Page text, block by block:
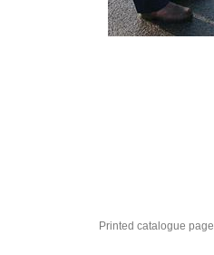
Printed catalogue page